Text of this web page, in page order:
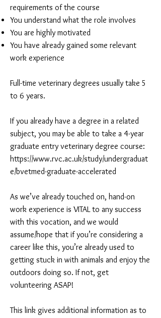
requirements of the course
You understand what the role involves
You are highly motivated
You have already gained some relevant
work experience
Full-time veterinary degrees usually take 5
to 6 years.
If you already have a degree in a related
subject, you may be able to take a 4-year
graduate entry veterinary degree course:
https://www.rvc.ac.uk/study/undergraduat
e/bvetmed-graduate-accelerated
As we’ve already touched on, hand-on
work experience is VITAL to any success
with this vocation, and we would
assume/hope that if you’re considering a
career like this, you’re already used to
getting stuck in with animals and enjoy the
outdoors doing so. If not, get
volunteering ASAP!
This link gives additional information as to